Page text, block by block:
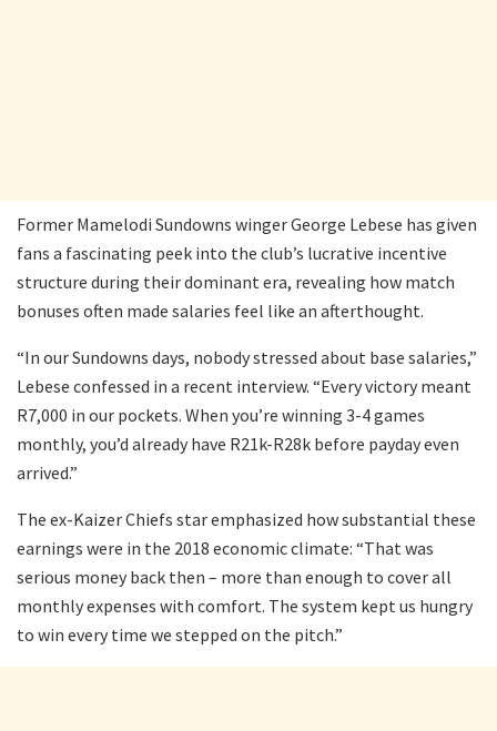
Former Mamelodi Sundowns winger George Lebese has given
fans a fascinating peek into the club’s lucrative incentive
structure during their dominant era, revealing how match
bonuses often made salaries feel like an afterthought.
“In our Sundowns days, nobody stressed about base salaries,”
Lebese confessed in a recent interview. “Every victory meant
R7,000 in our pockets. When you’re winning 3-4 games
monthly, you’d already have R21k-R28k before payday even
arrived.”
The ex-Kaizer Chiefs star emphasized how substantial these
earnings were in the 2018 economic climate: “That was
serious money back then – more than enough to cover all
monthly expenses with comfort. The system kept us hungry
to win every time we stepped on the pitch.”